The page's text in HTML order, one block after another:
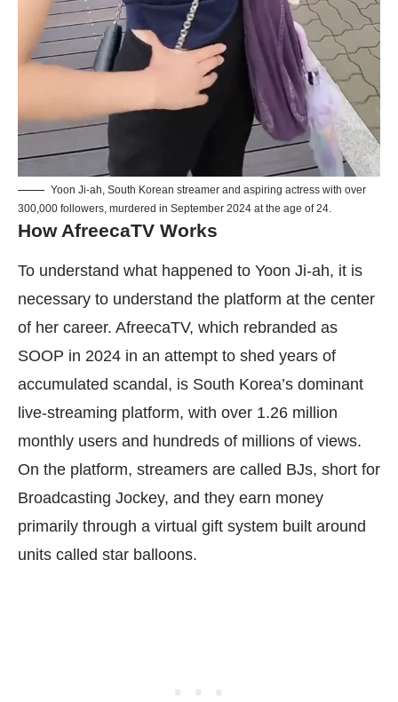
Yoon Ji-ah, South Korean streamer and aspiring actress with over
300,000 followers, murdered in September 2024 at the age of 24.
How AfreecaTV Works
To understand what happened to Yoon Ji-ah, it is
necessary to understand the platform at the center
of her career. AfreecaTV, which rebranded as
SOOP in 2024 in an attempt to shed years of
accumulated scandal, is South Korea’s dominant
live-streaming platform, with over 1.26 million
monthly users and hundreds of millions of views.
On the platform, streamers are called BJs, short for
Broadcasting Jockey, and they earn money
primarily through a virtual gift system built around
units called star balloons.